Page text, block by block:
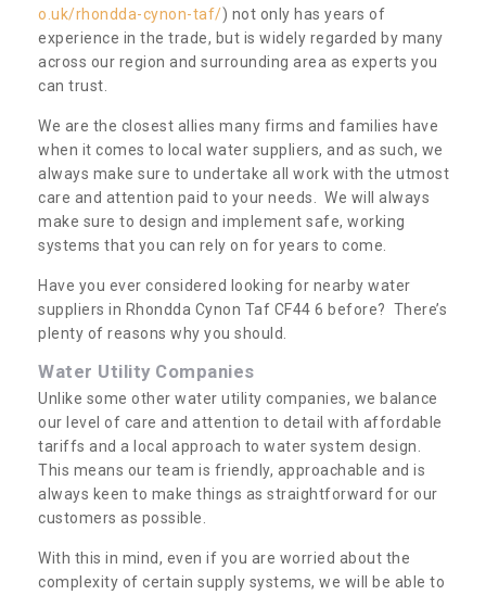
o.uk/rhondda-cynon-taf/) not only has years of
experience in the trade, but is widely regarded by many
across our region and surrounding area as experts you
can trust.
We are the closest allies many firms and families have
when it comes to local water suppliers, and as such, we
always make sure to undertake all work with the utmost
care and attention paid to your needs. We will always
make sure to design and implement safe, working
systems that you can rely on for years to come.
Have you ever considered looking for nearby water
suppliers in Rhondda Cynon Taf CF44 6 before? There’s
plenty of reasons why you should.
Water Utility Companies
Unlike some other water utility companies, we balance
our level of care and attention to detail with affordable
tariffs and a local approach to water system design.
This means our team is friendly, approachable and is
always keen to make things as straightforward for our
customers as possible.
With this in mind, even if you are worried about the
complexity of certain supply systems, we will be able to